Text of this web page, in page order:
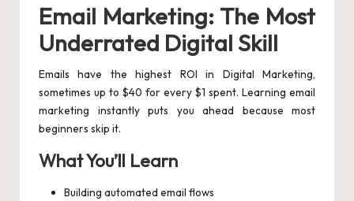
Email Marketing: The Most
Underrated Digital Skill
Emails have the highest ROI in Digital Marketing,
sometimes up to $40 for every $1 spent. Learning email
marketing instantly puts you ahead because most
beginners skip it.
What You’ll Learn
Building automated email flows